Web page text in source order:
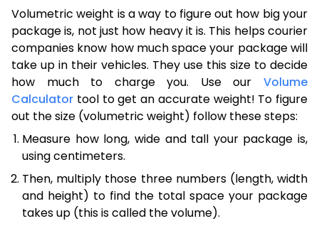
Volumetric weight is a way to figure out how big your
package is, not just how heavy it is. This helps courier
companies know how much space your package will
take up in their vehicles. They use this size to decide
how much to charge you. Use our Volume
Calculator tool to get an accurate weight! To figure
out the size (volumetric weight) follow these steps:
Measure how long, wide and tall your package is,
using centimeters.
Then, multiply those three numbers (length, width
and height) to find the total space your package
takes up (this is called the volume).